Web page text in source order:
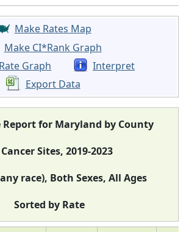
Make Rates Map
Make CI*Rank Graph
Graph
Interpret
Export Data
Report for Maryland by County
Sites, 2019-2023
race), Both Sexes, All Ages
Sorted by Rate